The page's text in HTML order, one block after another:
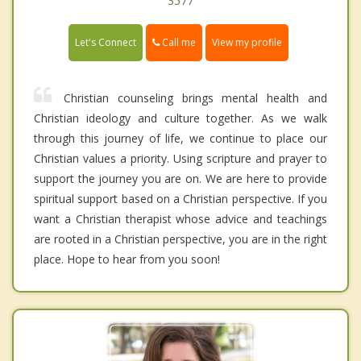
Let's Connect Call me View my profile
Christian counseling brings mental health and
Christian ideology and culture together. As we walk
through this journey of life, we continue to place our
Christian values a priority. Using scripture and prayer to
support the journey you are on. We are here to provide
spiritual support based on a Christian perspective. If you
want a Christian therapist whose advice and teachings
are rooted in a Christian perspective, you are in the right
place. Hope to hear from you soon!